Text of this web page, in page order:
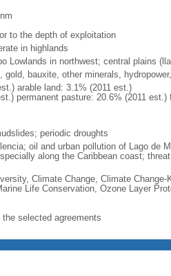
to the depth of exploitation
in highlands
Lowlands in northwest; central plains
gold, bauxite, other minerals,
arable land: 3.1% (2011 est.)
permanent pasture: 20.6% (2011
periodic droughts
oil and urban pollution of Lago de
along the Caribbean coast;
Climate Change, Climate
Life Conservation, Ozone Layer
selected agreements